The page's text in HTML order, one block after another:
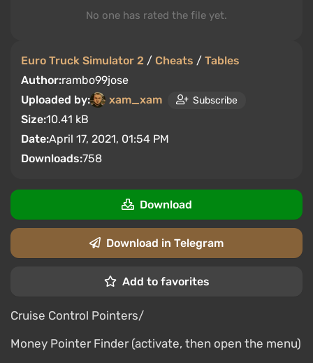
Euro Truck Simulator 2 / Cheats / Tables
Author:rambo99jose
Uploaded by:
xam_xam Subscribe
Size:10.41 kB
Date:April 17, 2021, 01:54 PM
Downloads:758
No one has rated the file yet.
Download
Download in Telegram
Add to favorites
Cruise Control Pointers/
Money Pointer Finder (activate, then open the menu)